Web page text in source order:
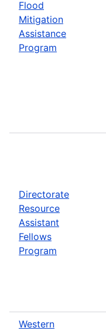
Flood
Mitigation
Assistance
Program
Directorate
Resource
Assistant
Fellows
Program
Western